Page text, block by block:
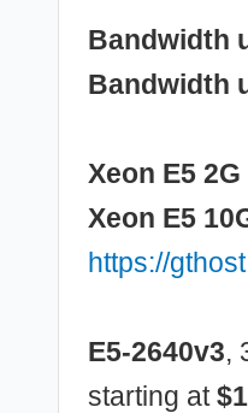
Bandwidth
Bandwidth
Xeon E5
Xeon E5
https://
E5-2640v3,
starting at